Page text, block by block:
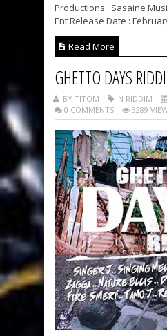
Productions : Sasaine
Ent Release Date :
Read More
GHETTO DAYS
BY TITOM IN RIDDIM
0 COMMENTS
3289